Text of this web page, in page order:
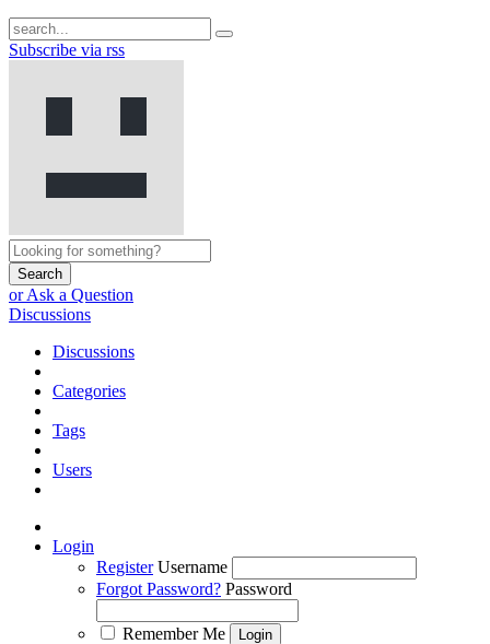
Subscribe via rss
Search
or Ask a Question
Discussions
Discussions
Categories
Tags
Users
Login
Register Username
Forgot Password? Password
Remember Me